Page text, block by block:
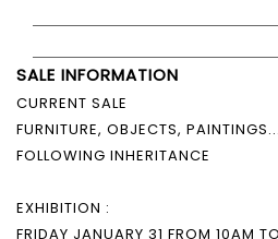
SALE INFORMATION
CURRENT SALE
FURNITURE, OBJECTS, PAINTINGS...
FOLLOWING INHERITANCE
EXHIBITION :
FRIDAY JANUARY 31 FROM 10AM